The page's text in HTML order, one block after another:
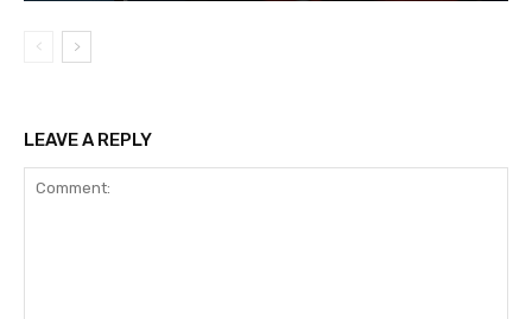
LEAVE A REPLY